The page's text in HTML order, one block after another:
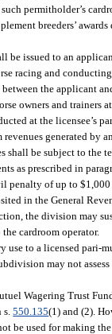
permitholder’s
breeders’
be issued to an
racing and
the applicant
owners and
at the licensee’s
revenues generated by
shall be subject to the
as prescribed in
penalty of up to
in the General
the division may
cardroom operator.
use to a licensed pari-
may not
Wagering Trust
s.550.135(1) and (2).
be used for making